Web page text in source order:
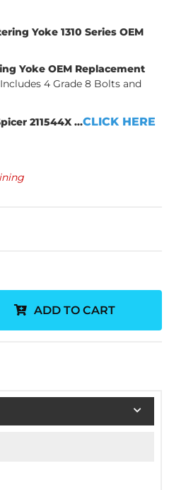
Yoke 1310 Series OEM
Yoke OEM Replacement
Includes 4 Grade 8 Bolts and
211544X ...CLICK HERE
ADD TO CART